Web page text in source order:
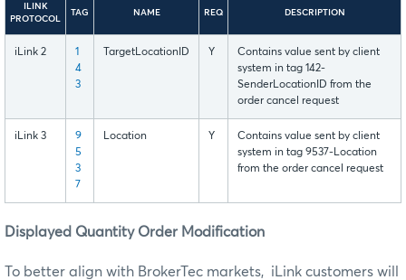
ILINK
PROTOCOL
TAG NAME REQ DESCRIPTION
iLink 2
1
4
3
TargetLocationID Y
Contains value sent by client
system in tag 142-
SenderLocationID from the
order cancel request
iLink 3
9
5
3
7
Location Y
Contains value sent by client
system in tag 9537-Location
from the order cancel request
Displayed Quantity Order Modification
To better align with BrokerTec markets, iLink customers will